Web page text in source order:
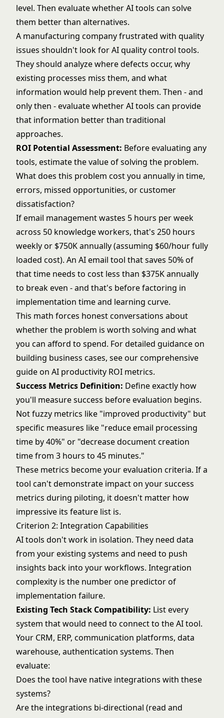
level. Then evaluate whether AI tools can solve
them better than alternatives.
A manufacturing company frustrated with quality
issues shouldn't look for AI quality control tools.
They should analyze where defects occur, why
existing processes miss them, and what
information would help prevent them. Then - and
only then - evaluate whether AI tools can provide
that information better than traditional
approaches.
ROI Potential Assessment: Before evaluating any
tools, estimate the value of solving the problem.
What does this problem cost you annually in time,
errors, missed opportunities, or customer
dissatisfaction?
If email management wastes 5 hours per week
across 50 knowledge workers, that's 250 hours
weekly or $750K annually (assuming $60/hour fully
loaded cost). An AI email tool that saves 50% of
that time needs to cost less than $375K annually
to break even - and that's before factoring in
implementation time and learning curve.
This math forces honest conversations about
whether the problem is worth solving and what
you can afford to spend. For detailed guidance on
building business cases, see our comprehensive
guide on AI productivity ROI metrics.
Success Metrics Definition: Define exactly how
you'll measure success before evaluation begins.
Not fuzzy metrics like "improved productivity" but
specific measures like "reduce email processing
time by 40%" or "decrease document creation
time from 3 hours to 45 minutes."
These metrics become your evaluation criteria. If a
tool can't demonstrate impact on your success
metrics during piloting, it doesn't matter how
impressive its feature list is.
Criterion 2: Integration Capabilities
AI tools don't work in isolation. They need data
from your existing systems and need to push
insights back into your workflows. Integration
complexity is the number one predictor of
implementation failure.
Existing Tech Stack Compatibility: List every
system that would need to connect to the AI tool.
Your CRM, ERP, communication platforms, data
warehouse, authentication systems. Then
evaluate:
Does the tool have native integrations with these
systems?
Are the integrations bi-directional (read and